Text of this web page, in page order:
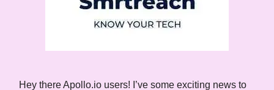
Hey there Apollo.io users! I’ve some exciting news to